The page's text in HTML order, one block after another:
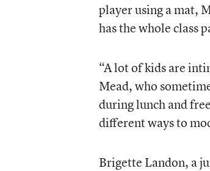
player using a mat,
has the whole class
“A lot of kids are
Mead, who
during lunch and
different ways to
Brigette Landon, a